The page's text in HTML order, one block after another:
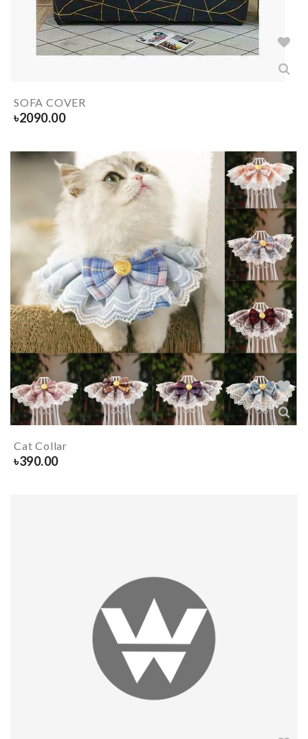
SOFA COVER
৳2090.00
Cat Collar
৳390.00